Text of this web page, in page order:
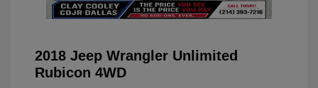
2018 Jeep Wrangler Unlimited
Rubicon 4WD